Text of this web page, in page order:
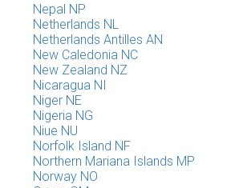
Nepal NP
Netherlands NL
Netherlands Antilles AN
New Caledonia NC
New Zealand NZ
Nicaragua NI
Niger NE
Nigeria NG
Niue NU
Norfolk Island NF
Northern Mariana Islands MP
Norway NO